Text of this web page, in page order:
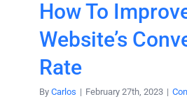
How To
Website’s
Rate
By Carlos | February 27th, 2023 |